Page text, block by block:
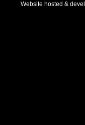
Website hosted &